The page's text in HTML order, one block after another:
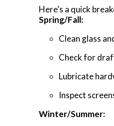
Here’s a quick
Spring/Fall:
Clean glass
Check for
Lubricate
Inspect
Winter/Summer: